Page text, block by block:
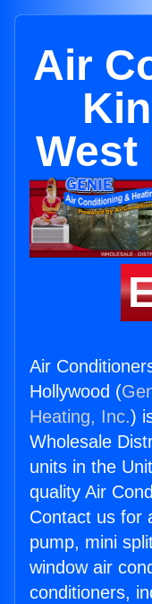
Air
West
Air
Hollywood (
Heating, Inc.)
Wholesale
units in the
quality Air
Contact us for
pump, mini
window air
conditioners,